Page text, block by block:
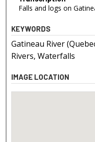
Falls and logs on
KEYWORDS
Gatineau River
Rivers, Waterfalls
IMAGE LOCATION